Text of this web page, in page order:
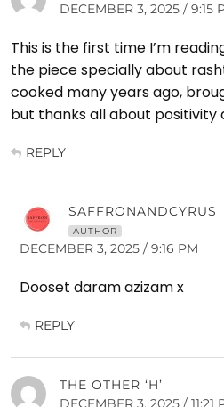
DECEMBER 3, 2025 / 9:15
This is the first time I’m
the piece specially about
cooked many years ago,
but thanks all about positivity
REPLY
SAFFRONANDCYRUS
AUTHOR
DECEMBER 3, 2025 / 9:16 PM
Dooset daram azizam x
REPLY
THE OTHER ‘H’
DECEMBER 3, 2025 / 11:21